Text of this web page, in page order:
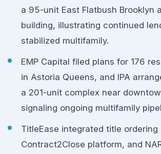
a 95-unit East Flatbush Brooklyn
building, illustrating continued
stabilized multifamily.
EMP Capital filed plans for 176
in Astoria Queens, and IPA
a 201-unit complex near
signaling ongoing multifamily
TitleEase integrated title ordering
Contract2Close platform, and